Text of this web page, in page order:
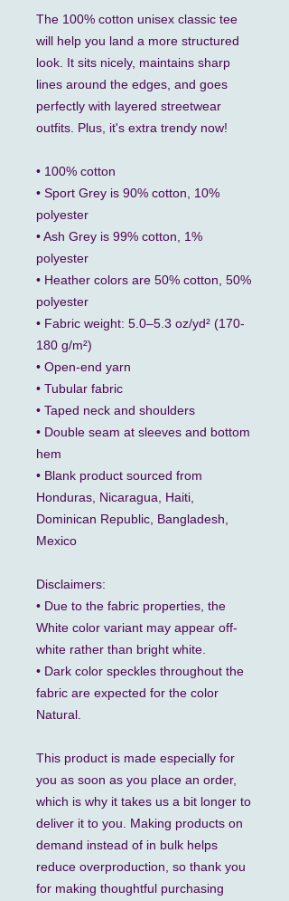
The 100% cotton unisex classic tee
will help you land a more structured
look. It sits nicely, maintains sharp
lines around the edges, and goes
perfectly with layered streetwear
outfits. Plus, it's extra trendy now!
• 100% cotton
• Sport Grey is 90% cotton, 10%
polyester
• Ash Grey is 99% cotton, 1%
polyester
• Heather colors are 50% cotton, 50%
polyester
• Fabric weight: 5.0–5.3 oz/yd² (170-
180 g/m²)
• Open-end yarn
• Tubular fabric
• Taped neck and shoulders
• Double seam at sleeves and bottom
hem
• Blank product sourced from
Honduras, Nicaragua, Haiti,
Dominican Republic, Bangladesh,
Mexico
Disclaimers:
• Due to the fabric properties, the
White color variant may appear off-
white rather than bright white.
• Dark color speckles throughout the
fabric are expected for the color
Natural.
This product is made especially for
you as soon as you place an order,
which is why it takes us a bit longer to
deliver it to you. Making products on
demand instead of in bulk helps
reduce overproduction, so thank you
for making thoughtful purchasing